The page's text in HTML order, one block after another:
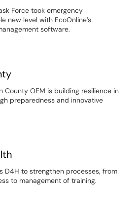
Force took emergency
new level with EcoOnline’s
software.
County OEM is building resilience in
preparedness and innovative
D4H to strengthen processes, from
to management of training.